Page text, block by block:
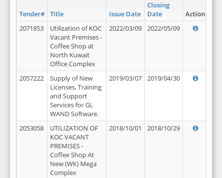
Tender# Title Issue Date
Closing
Date
Action
2071853
Utilization of KOC
Vacant Premises -
Coffee Shop at
North Kuwait
Office Complex
2022/03/09 2022/05/09
2057222
Supply of New
Licenses, Training
and Support
Services for GL
WAND Software.
2019/03/07 2019/04/30
2053058
UTILIZATION OF
KOC VACANT
PREMISES -
Coffee Shop At
New (WK) Mega
Complex
2018/10/01 2018/10/29